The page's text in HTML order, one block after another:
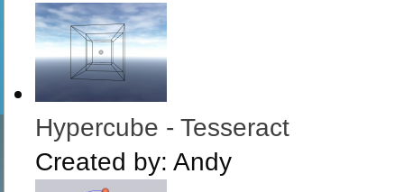
Hypercube - Tesseract
Created by: Andy